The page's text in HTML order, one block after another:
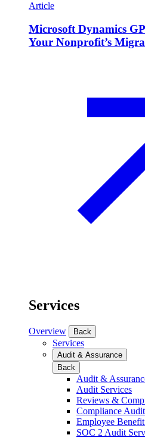
Article
Microsoft Dynamics
Your Nonprofit’s
Services
Overview Back
Services
Audit & Assurance
Back
Audit &
Audit Services
Reviews &
Compliance
Employee
SOC 2 Audit